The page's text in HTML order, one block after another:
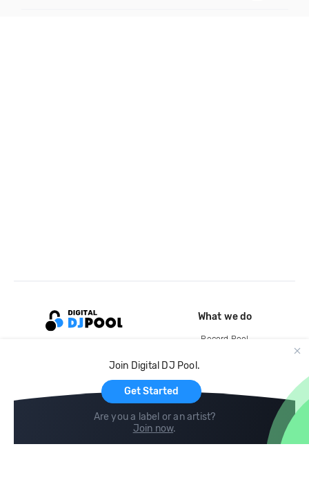
Join Digital DJ Pool.
Get Started
Are you a label or an artist?
Join now.
What we do
Record Pool